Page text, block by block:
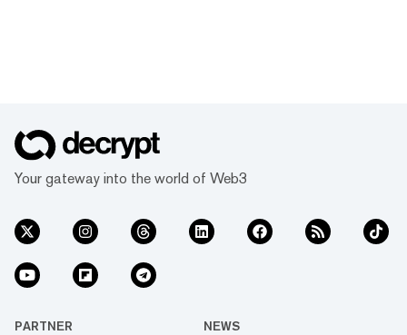
Your gateway into the world of Web3
PARTNER NEWS